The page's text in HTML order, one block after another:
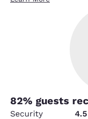
82% guests
Security 4.5